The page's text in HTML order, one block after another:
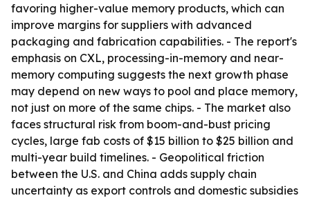
favoring higher-value memory products, which can
improve margins for suppliers with advanced
packaging and fabrication capabilities. - The report's
emphasis on CXL, processing-in-memory and near-
memory computing suggests the next growth phase
may depend on new ways to pool and place memory,
not just on more of the same chips. - The market also
faces structural risk from boom-and-bust pricing
cycles, large fab costs of $15 billion to $25 billion and
multi-year build timelines. - Geopolitical friction
between the U.S. and China adds supply chain
uncertainty as export controls and domestic subsidies